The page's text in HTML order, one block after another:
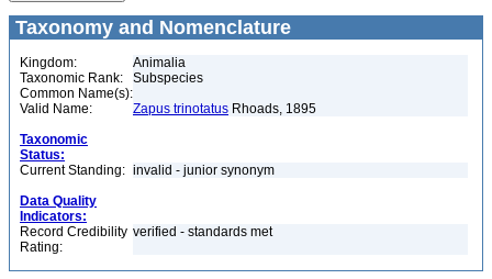
Taxonomy and Nomenclature
Kingdom:
Animalia
Taxonomic Rank:
Subspecies
Common Name(s):
Valid Name:
Zapus trinotatus Rhoads, 1895
Taxonomic
Status:
Current Standing: invalid - junior synonym
Data Quality
Indicators:
Record Credibility
Rating:
verified - standards met